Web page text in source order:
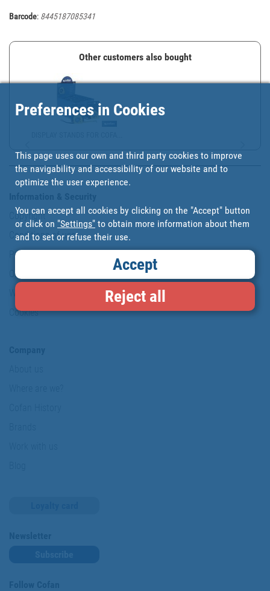
Barcode: 8445187085341
Other customers also bought
Copyright
Conditions of use
Personal data protection policy
Our commitments
Cookies
Preferences in Cookies
This page uses our own and third party cookies to improve
the navigability and accessibility of our website and to
optimize the user experience.
You can accept all cookies by clicking on the "Accept" button
or click on "Settings" to obtain more information about them
and to set or refuse their use.
Accept
Reject all